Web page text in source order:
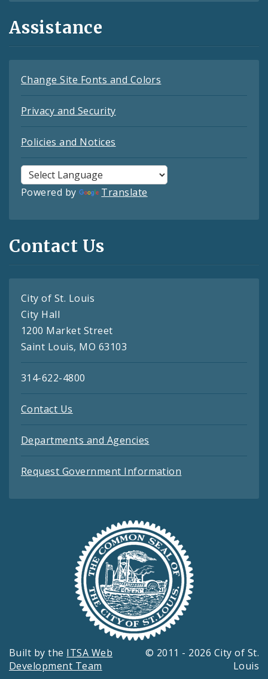
Assistance
Change Site Fonts and Colors
Privacy and Security
Policies and Notices
Powered by Translate
Contact Us
City of St. Louis
City Hall
1200 Market Street
Saint Louis, MO 63103
314-622-4800
Contact Us
Departments and Agencies
Request Government Information
Built by the ITSA Web
Development Team
© 2011 - 2026 City of St.
Louis